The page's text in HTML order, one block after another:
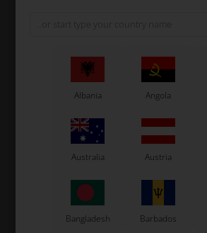
Tillett T5
Albania Angola
Australia Austria
Bangladesh Barbados